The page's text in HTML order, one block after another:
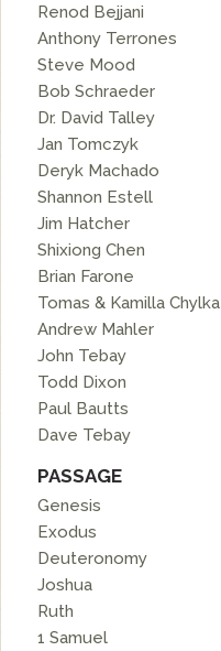
Renod Bejjani
Anthony Terrones
Steve Mood
Bob Schraeder
Dr. David Talley
Jan Tomczyk
Deryk Machado
Shannon Estell
Jim Hatcher
Shixiong Chen
Brian Farone
Tomas & Kamilla Chylka
Andrew Mahler
John Tebay
Todd Dixon
Paul Bautts
Dave Tebay
PASSAGE
Genesis
Exodus
Deuteronomy
Joshua
Ruth
1 Samuel